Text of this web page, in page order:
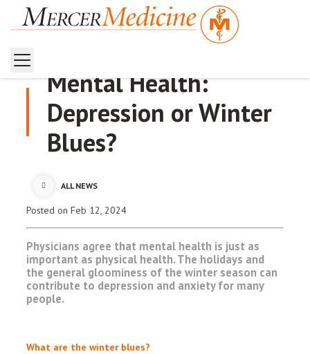
Mental Health:
Depression or Winter
Blues?
ALL NEWS
Posted on Feb 12, 2024
Physicians agree that mental health is just as
important as physical health. The holidays and
the general gloominess of the winter season can
contribute to depression and anxiety for many
people.
What are the winter blues?